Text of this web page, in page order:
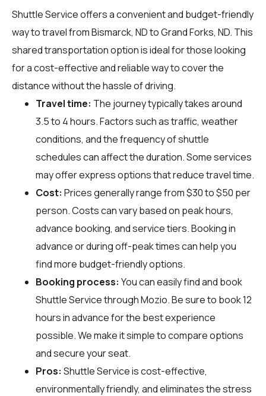
Shuttle Service offers a convenient and budget-friendly
way to travel from Bismarck, ND to Grand Forks, ND. This
shared transportation option is ideal for those looking
for a cost-effective and reliable way to cover the
distance without the hassle of driving.
Travel time: The journey typically takes around
3.5 to 4 hours. Factors such as traffic, weather
conditions, and the frequency of shuttle
schedules can affect the duration. Some services
may offer express options that reduce travel time.
Cost: Prices generally range from $30 to $50 per
person. Costs can vary based on peak hours,
advance booking, and service tiers. Booking in
advance or during off-peak times can help you
find more budget-friendly options.
Booking process: You can easily find and book
Shuttle Service throughMozio. Be sure to book 12
hours in advance for the best experience
possible. We make it simple to compare options
and secure your seat.
Pros: Shuttle Service is cost-effective,
environmentally friendly, and eliminates the stress